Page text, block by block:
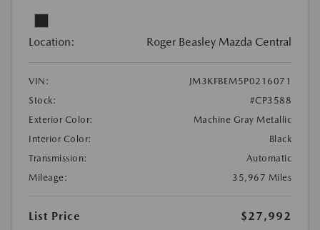
Location: Roger Beasley Mazda Central
VIN:
JM3KFBEM5P0216071
Stock:
#CP3588
Exterior Color:
Machine Gray Metallic
Interior Color:
Black
Transmission:
Automatic
Mileage:
35,967 Miles
List Price
$27,992